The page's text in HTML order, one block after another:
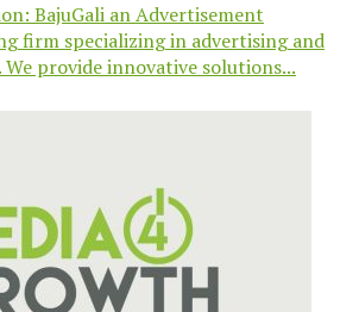
BajuGali an Advertisement
firm specializing in advertising and
provide innovative solutions...